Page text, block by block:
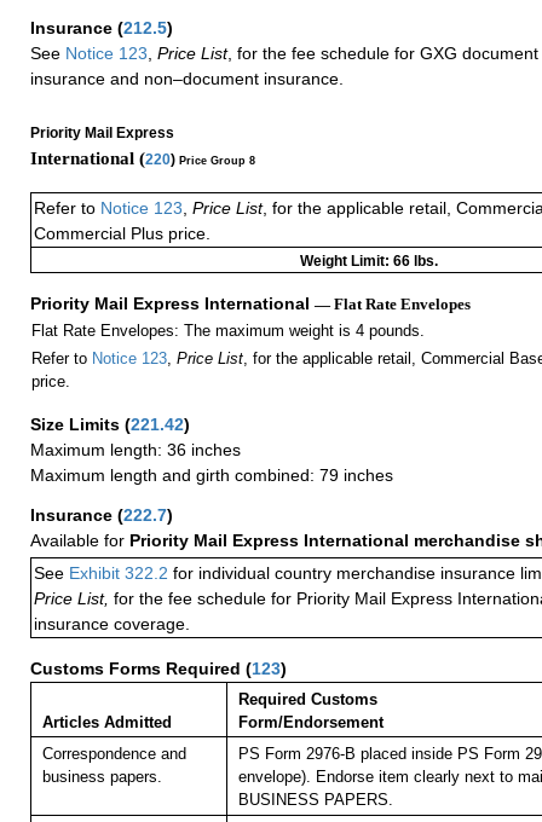
Insurance (212.5)
See Notice 123 Price List, for the fee schedule for GXG
insurance and non–document insurance.
Priority Mail Express
International (220) Price Group 8
Refer to Notice 123, Price List, for the applicable retail,
Commercial Plus price.
Weight Limit: 66 lbs.
Priority Mail Express International — Flat Rate Envelopes
Flat Rate Envelopes: The maximum weight is 4 pounds.
Refer to Notice 123, Price List, for the applicable retail, Commercial
price.
Size Limits (221.42)
Maximum length: 36 inches
Maximum length and girth combined: 79 inches
Insurance (222.7)
Available for Priority Mail Express International merchandise
See Exhibit 322.2 for individual country merchandise insurance
Price List, for the fee schedule for Priority Mail Express
insurance coverage.
Customs Forms Required (123)
Articles Admitted
Required Customs
Form/Endorsement
Correspondence and
business papers.
PS Form 2976-B placed inside PS Form
envelope). Endorse item clearly next to
BUSINESS PAPERS.